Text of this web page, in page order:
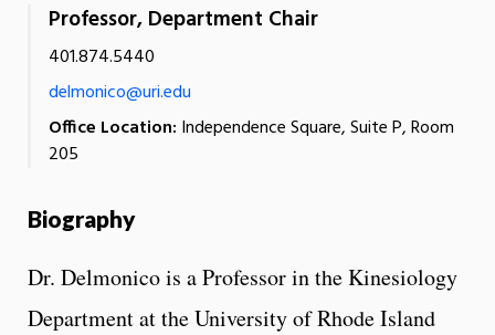
Professor, Department Chair
401.874.5440
delmonico@uri.edu
Office Location: Independence Square, Suite P, Room
205
Biography
Dr. Delmonico is a Professor in the Kinesiology
Department at the University of Rhode Island